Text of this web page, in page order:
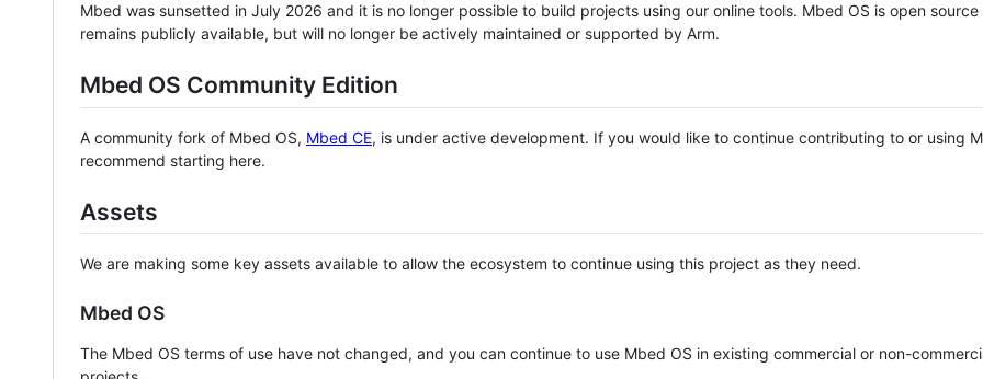
Mbed was sunsetted in July 2026 and it is no longer possible to build projects using our online tools. Mbed OS is open source
remains publicly available, but will no longer be actively maintained or supported by Arm.
Mbed OS Community Edition
A community fork of Mbed OS, Mbed CE, is under active development. If you would like to continue contributing to or using
recommend starting here.
Assets
We are making some key assets available to allow the ecosystem to continue using this project as they need.
Mbed OS
The Mbed OS terms of use have not changed, and you can continue to use Mbed OS in existing commercial or non-